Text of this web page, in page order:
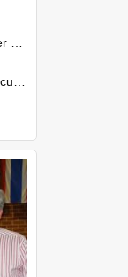
and participating i...